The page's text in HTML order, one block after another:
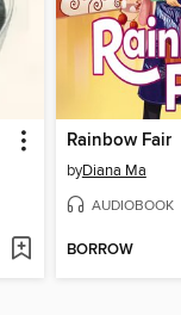
Rainbow Fair
byDiana Ma
AUDIOBOOK
BORROW